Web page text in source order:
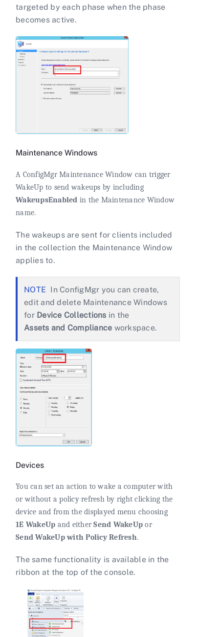
targeted by each phase when the phase
becomes active.
Maintenance Windows
A ConfigMgr Maintenance Window can trigger
WakeUp to send wakeups by including
WakeupsEnabled in the Maintenance Window
name.
The wakeups are sent for clients included
in the collection the Maintenance Window
applies to.
In ConfigMgr you can create,
edit and delete Maintenance Windows
for Device Collections in the
Assets and Compliance workspace.
Devices
You can set an action to wake a computer with
or without a policy refresh by right clicking the
device and from the displayed menu choosing
1E WakeUp and eitherSend WakeUp or
Send WakeUp with Policy Refresh.
The same functionality is available in the
ribbon at the top of the console.